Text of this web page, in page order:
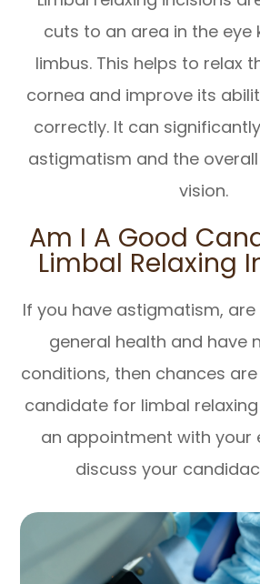
cuts to an area in the eye
limbus. This helps to relax
cornea and improve its
correctly. It can
astigmatism and the
vision.
Am I A Good
Limbal Relaxing
If you have astigmatism, are
general health and have
conditions, then chances
candidate for limbal relaxing
an appointment with your
discuss your